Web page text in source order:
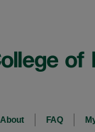
About FAQ